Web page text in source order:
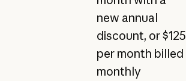
new annual
discount, or $125
per month billed
monthly